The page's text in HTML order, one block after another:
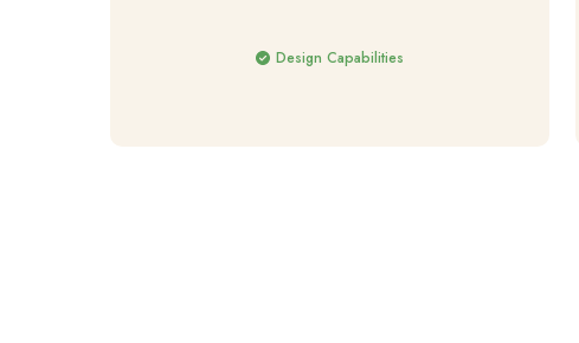
Design Capabilities